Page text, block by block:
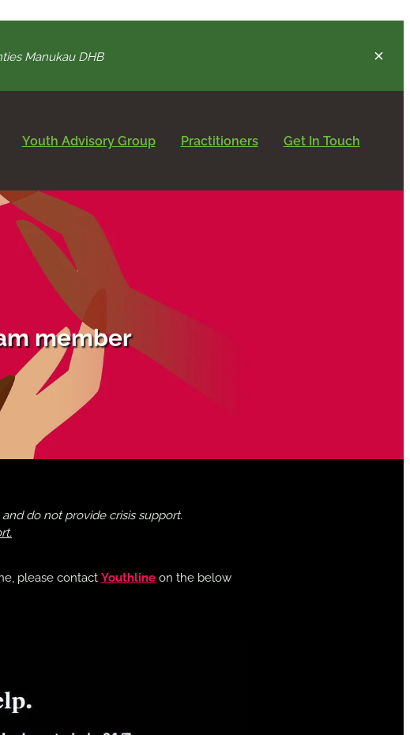
Manukau DHB
Youth Advisory Group Practitioners Get In Touch
member
do not provide crisis support.
please contactYouthlineon the below